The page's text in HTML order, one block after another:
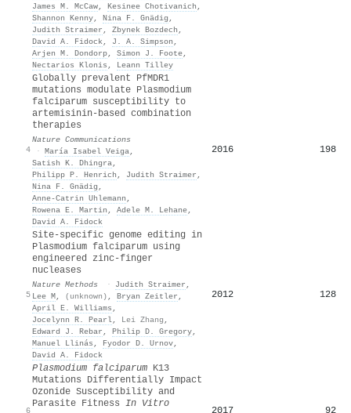
James M. McCaw, Kesinee Chotivanich ,
Shannon Kenny, Nina F. Gnädig ,
Judith Straimer , Zbynek Bozdech ,
David A. Fidock, J. A. Simpson ,
Arjen M. Dondorp, Simon J. Foote,
Nectarios Klonis , Leann Tilley
4
Globally prevalent PfMDR1
mutations modulate Plasmodium
falciparum susceptibility to
artemisinin-based combination
therapies
Nature Communications
· María Isabel Veiga,
Satish K. Dhingra,
Philipp P. Henrich , Judith Straimer ,
Nina F. Gnädig ,
Anne-Catrin Uhlemann ,
Rowena E. Martin , Adele M. Lehane,
David A. Fidock
2016 198
5
Site-specific genome editing in
Plasmodium falciparum using
engineered zinc-finger
nucleases
Nature Methods · Judith Straimer ,
Lee M, (unknown) , Bryan Zeitler ,
April E. Williams ,
Jocelynn R. Pearl, Lei Zhang ,
Edward J. Rebar , Philip D. Gregory,
Manuel Llinás , Fyodor D. Urnov,
David A. Fidock
2012 128
6
Plasmodium falciparum K13
Mutations Differentially Impact
Ozonide Susceptibility and
Parasite Fitness In Vitro
2017 92